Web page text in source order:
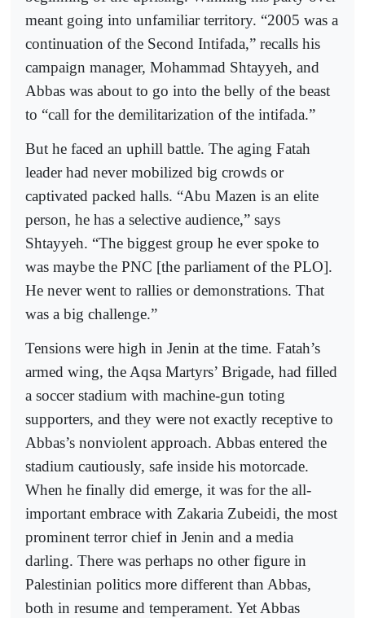
meant going into unfamiliar territory. “2005 was a
continuation of the Second Intifada,” recalls his
campaign manager, Mohammad Shtayyeh, and
Abbas was about to go into the belly of the beast
to “call for the demilitarization of the intifada.”
But he faced an uphill battle. The aging Fatah
leader had never mobilized big crowds or
captivated packed halls. “Abu Mazen is an elite
person, he has a selective audience,” says
Shtayyeh. “The biggest group he ever spoke to
was maybe the PNC [the parliament of the PLO].
He never went to rallies or demonstrations. That
was a big challenge.”
Tensions were high in Jenin at the time. Fatah’s
armed wing, the Aqsa Martyrs’ Brigade, had filled
a soccer stadium with machine-gun toting
supporters, and they were not exactly receptive to
Abbas’s nonviolent approach. Abbas entered the
stadium cautiously, safe inside his motorcade.
When he finally did emerge, it was for the all-
important embrace with Zakaria Zubeidi, the most
prominent terror chief in Jenin and a media
darling. There was perhaps no other figure in
Palestinian politics more different than Abbas,
both in resume and temperament. Yet Abbas